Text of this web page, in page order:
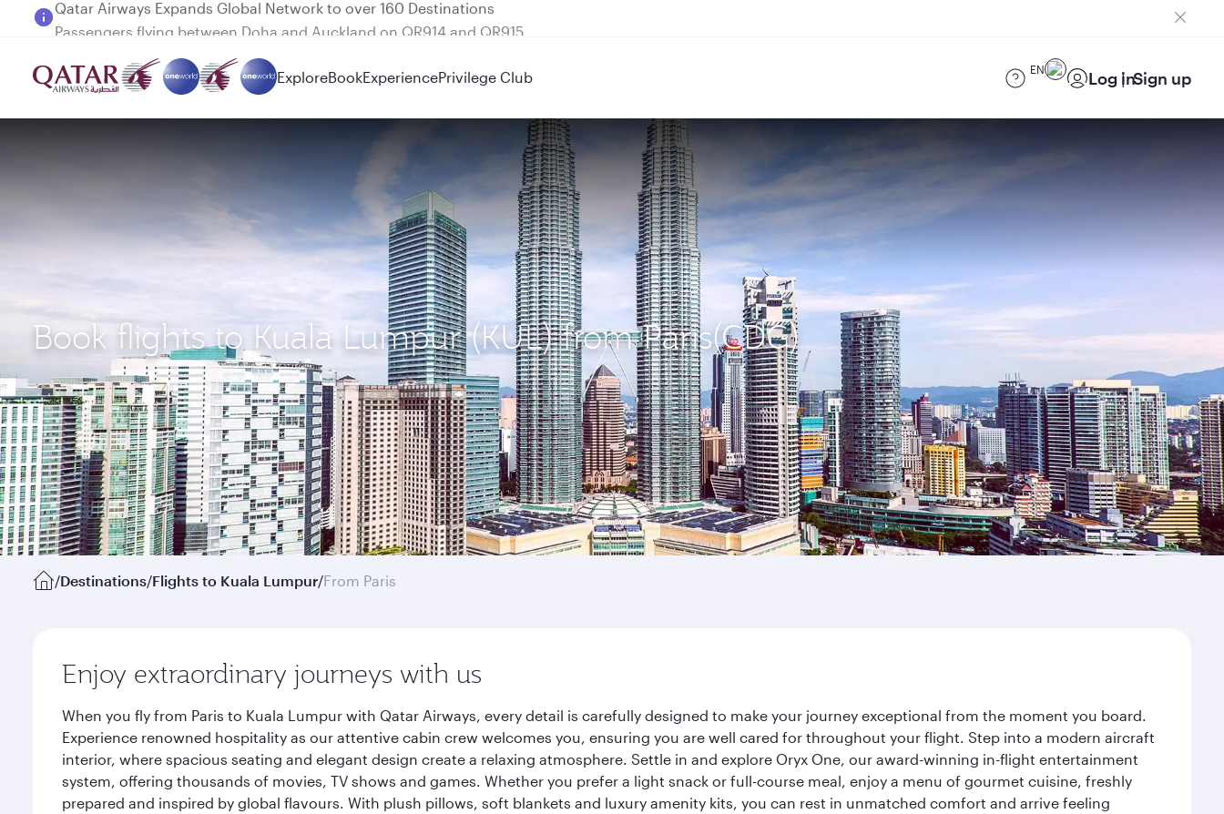
Passengers flying between Doha and Auckland on QR914 and QR915
ExploreBookExperiencePrivilege Club EN Log inSign up
Book flights to Kuala Lumpur (KUL) from Paris(CDG)
/Destinations/Flights to Kuala Lumpur/From Paris
Enjoy extraordinary journeys with us
When you fly from Paris to Kuala Lumpur with Qatar Airways, every detail is carefully designed to make your journey exceptional from the moment you board.
Experience renowned hospitality as our attentive cabin crew welcomes you, ensuring you are well cared for throughout your flight. Step into a modern aircraft
interior, where spacious seating and elegant design create a relaxing atmosphere. Settle in and explore Oryx One, our award-winning in-flight entertainment
system, offering thousands of movies, TV shows and games. Whether you prefer a light snack or full-course meal, enjoy a menu of gourmet cuisine, freshly
prepared and inspired by global flavours. With plush pillows, soft blankets and luxury amenity kits, you can rest in unmatched comfort and arrive feeling